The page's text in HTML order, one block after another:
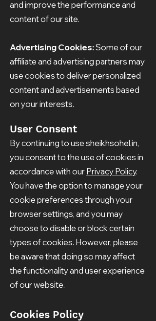
and improve the performance and
content of our site.
Advertising Cookies:Some of our
affiliate and advertising partners may
use cookies to deliver personalized
content and advertisements based
on your interests.
User Consent
By continuing to use sheikhsohel.in,
you consent to the use of cookies in
accordance with ourPrivacy Policy.
You have the option to manage your
cookie preferences through your
browser settings, and you may
choose to disable or block certain
types of cookies. However, please
be aware that doing so may affect
the functionality and user experience
of our website.
Cookies Policy